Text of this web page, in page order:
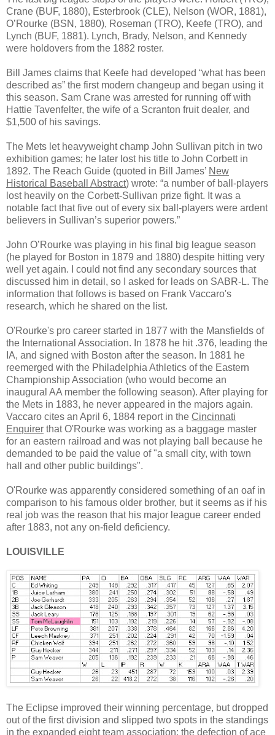
Crane (BUF, 1880), Esterbrook (CLE), Nelson (WOR, 1881),
O’Rourke (BSN, 1880), Roseman (TRO), Keefe (TRO), and
Lynch (BUF, 1881). Lynch, Brady, Nelson, and Kennedy
were holdovers from the 1882 roster.
Bill James claims that Keefe had developed “what has been
described as” the first modern changeup and began using it
this season. Sam Crane was arrested for running off with
Hattie Tavenfelter, the wife of a Scranton fruit dealer, and
$1,500 of his savings.
The Mets let heavyweight champ John Sullivan pitch in two
exhibition games; he later lost his title to John Corbett in
1892. The Reach Guide (quoted in Bill James’ New
Historical Baseball Abstract) wrote: “a number of ball-players
lost heavily on the Corbett-Sullivan prize fight. It was a
notable fact that five out of every six ball-players were ardent
believers in Sullivan’s superior powers.”
John O’Rourke was playing in his final big league season
(he played for Boston in 1879 and 1880) despite hitting very
well yet again. I could not find any secondary sources that
discussed him in detail, so I asked for leads on SABR-L. The
information that follows is based on Frank Vaccaro's
research, which he shared on the list.
O'Rourke's pro career started in 1877 with the Mansfields of
the International Association. In 1878 he hit .376, leading the
IA, and signed with Boston after the season. In 1881 he
reemerged with the Philadelphia Athletics of the Eastern
Championship Association (who would become an
inaugural AA member the following season). After playing for
the Mets in 1883, he never appeared in the majors again.
Vaccaro cites an April 6, 1884 report in the Cincinnati
Enquirer that O'Rourke was working as a baggage master
for an eastern railroad and was not playing ball because he
demanded to be paid the value of "a small city, with town
hall and other public buildings".
O'Rourke was apparently considered something of an oaf in
comparison to his famous older brother, but it seems as if his
real job was the reason that his major league career ended
after 1883, not any on-field deficiency.
LOUISVILLE
The Eclipse improved their winning percentage, but dropped
out of the first division and slipped two spots in the standings
in the expanded eight team association; the defection of ace